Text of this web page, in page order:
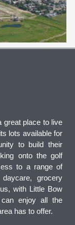
great place to live
lots available for
to build their
onto the golf
to a range of
grocery
with Little Bow
enjoy all the
has to offer.